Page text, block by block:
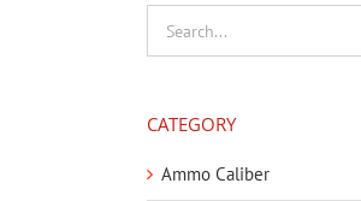
for:
CATEGORY
Ammo Caliber